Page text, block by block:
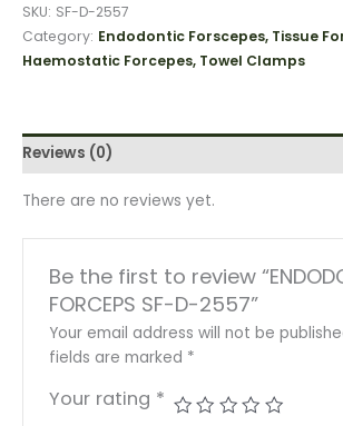
SKU: SF-D-2557
Category: Endodontic Forscepes, Tissue
Haemostatic Forcepes, Towel Clamps
Reviews (0)
There are no reviews yet.
Be the first to review
FORCEPS SF-D-2557”
Your email address will not be
fields are marked *
Your rating *